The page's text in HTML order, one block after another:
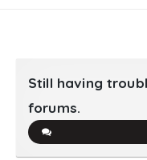
Still having
forums.